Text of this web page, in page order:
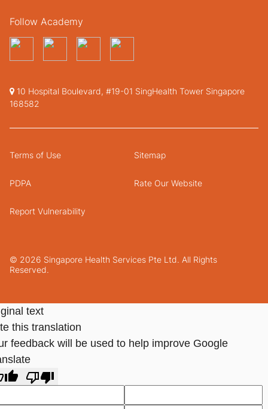
Follow Academy
10 Hospital Boulevard, #19-01 SingHealth Tower Singapore
168582
© 2026 Singapore Health Services Pte Ltd. All Rights
Reserved.
Terms of Use Sitemap
PDPA Rate Our Website
Report Vulnerability
text
this translation
feedback will be used to help improve Google